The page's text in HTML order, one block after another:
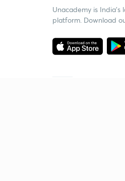
Unacademy is
platform. Download